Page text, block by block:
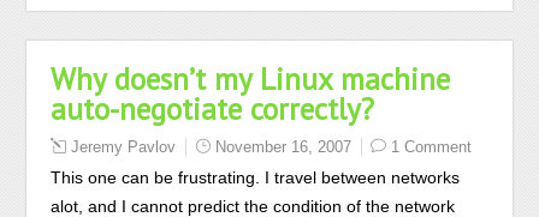
Why doesn’t my Linux machine
auto-negotiate correctly?
Jeremy Pavlov November 16, 2007 1 Comment
This one can be frustrating. I travel between networks
alot, and I cannot predict the condition of the network